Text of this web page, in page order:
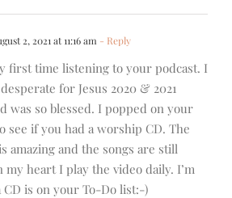
2, 2021 at 11:16 am - Reply
first time listening to your podcast. I
for Jesus 2020 & 2021
was so blessed. I popped on your
see if you had a worship CD. The
amazing and the songs are still
heart I play the video daily. I’m
CD is on your To-Do list:-)